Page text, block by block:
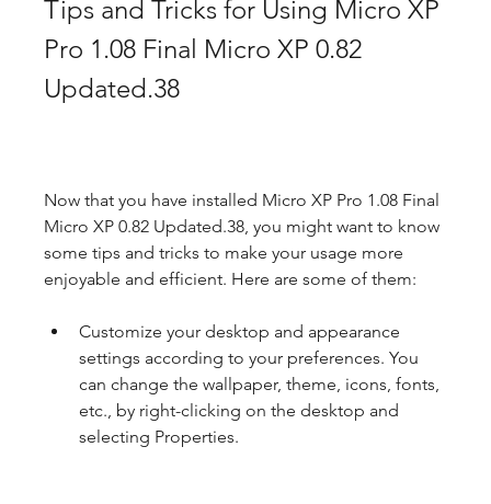
Tips and Tricks for Using Micro XP
Pro 1.08 Final Micro XP 0.82
Updated.38
Now that you have installed Micro XP Pro 1.08 Final
Micro XP 0.82 Updated.38, you might want to know
some tips and tricks to make your usage more
enjoyable and efficient. Here are some of them:
Customize your desktop and appearance
settings according to your preferences. You
can change the wallpaper, theme, icons, fonts,
etc., by right-clicking on the desktop and
selecting Properties.